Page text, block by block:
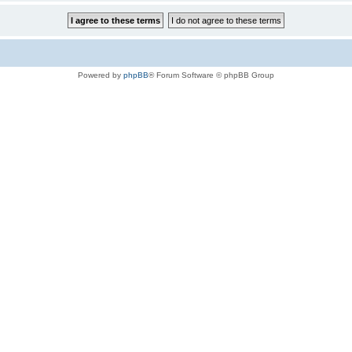
Powered by phpBB® Forum Software © phpBB Group